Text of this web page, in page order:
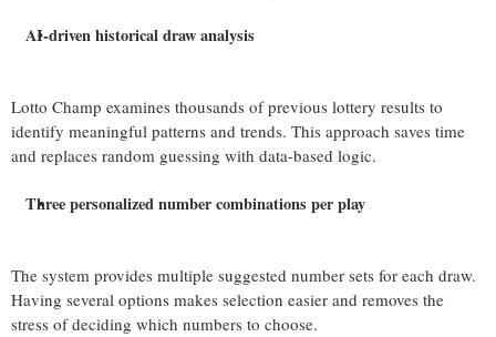
AI-driven historical draw analysis
Lotto Champ examines thousands of previous lottery results to
identify meaningful patterns and trends. This approach saves time
and replaces random guessing with data-based logic.
Three personalized number combinations per play
The system provides multiple suggested number sets for each draw.
Having several options makes selection easier and removes the
stress of deciding which numbers to choose.